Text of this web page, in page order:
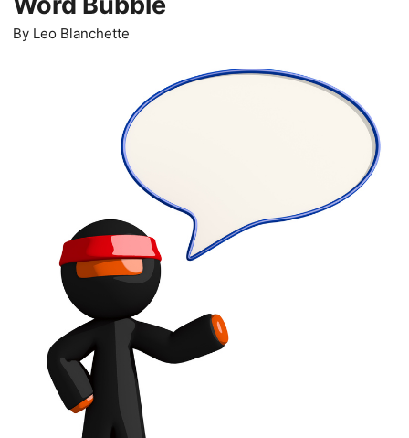
By Leo Blanchette